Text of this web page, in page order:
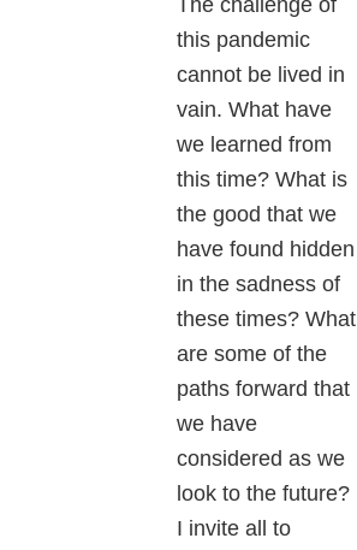
The challenge of
this pandemic
cannot be lived in
vain. What have
we learned from
this time? What is
the good that we
have found hidden
in the sadness of
these times? What
are some of the
paths forward that
we have
considered as we
look to the future?
I invite all to